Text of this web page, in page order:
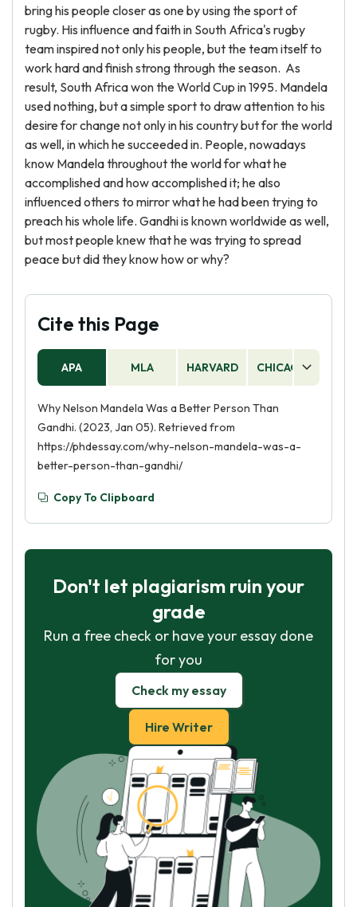
bring his people closer as one by using the sport of
rugby. His influence and faith in South Africa's rugby
team inspired not only his people, but the team itself to
work hard and finish strong through the season. As
result, South Africa won the World Cup in 1995. Mandela
used nothing, but a simple sport to draw attention to his
desire for change not only in his country but for the world
as well, in which he succeeded in. People, nowadays
know Mandela throughout the world for what he
accomplished and how accomplished it; he also
influenced others to mirror what he had been trying to
preach his whole life. Gandhi is known worldwide as well,
but most people knew that he was trying to spread
peace but did they know how or why?
Cite this Page
APA MLA HARVARD CHICAGO
Why Nelson Mandela Was a Better Person Than
Gandhi. (2023, Jan 05). Retrieved from
https://phdessay.com/why-nelson-mandela-was-a-
better-person-than-gandhi/
Copy To Clipboard
Don't let plagiarism ruin your
grade
Run a free check or have your essay done
for you
Check my essay
Hire Writer